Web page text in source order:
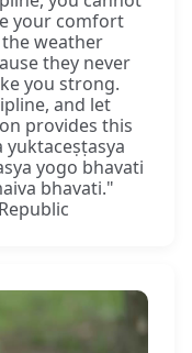
your comfort
weather
they never
you strong.
and let
provides this
yuktaceṣṭasya
yogo bhavati
bhavati."